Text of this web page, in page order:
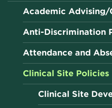
Academic Advising/
Anti-Discrimination
Attendance and
Clinical Site Policies
Clinical Site